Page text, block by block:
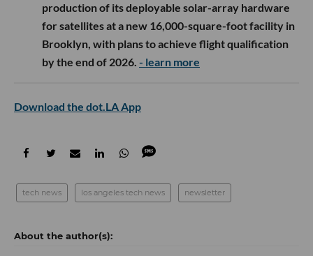
production of its deployable solar-array hardware
for satellites at a new 16,000-square-foot facility in
Brooklyn, with plans to achieve flight qualification
by the end of 2026. - learn more
Download the dot.LA App
tech news los angeles tech news newsletter